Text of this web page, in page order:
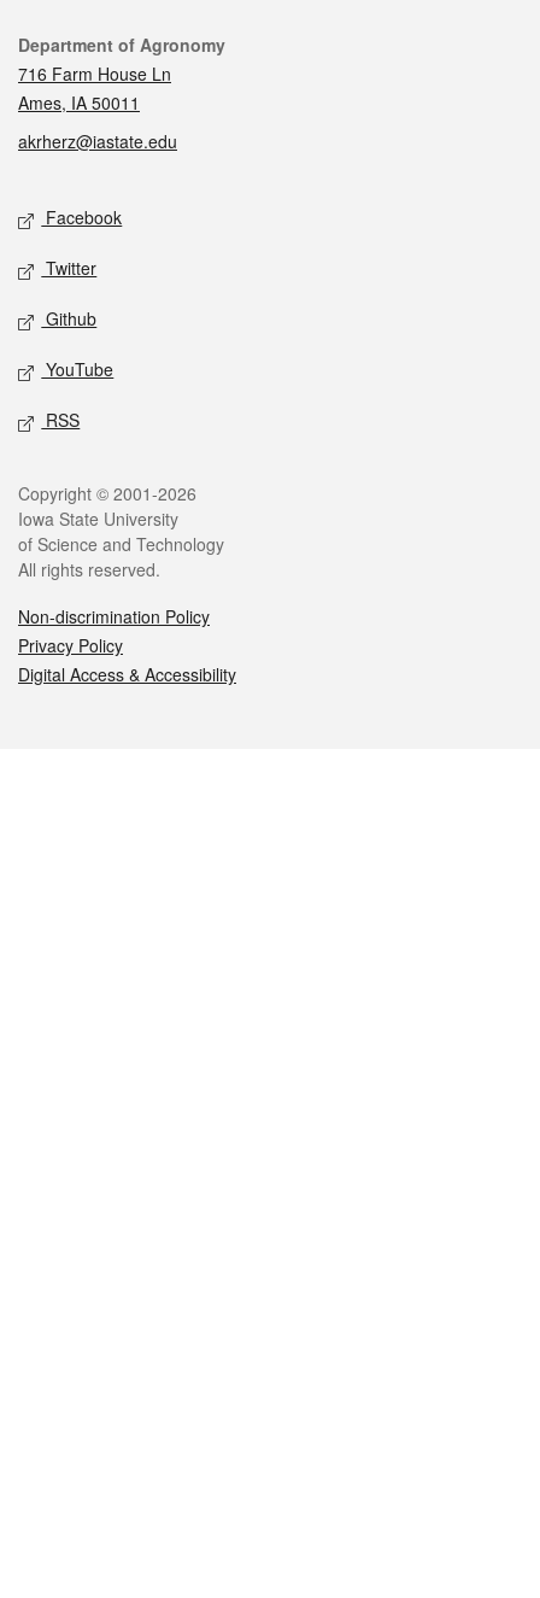
Contact
Department of Agronomy
716 Farm House Ln
Ames, IA 50011
akrherz@iastate.edu
Social media
Facebook
Twitter
Github
YouTube
RSS
Legal
Copyright © 2001-2026
Iowa State University
of Science and Technology
All rights reserved.
Non-discrimination Policy
Privacy Policy
Digital Access & Accessibility